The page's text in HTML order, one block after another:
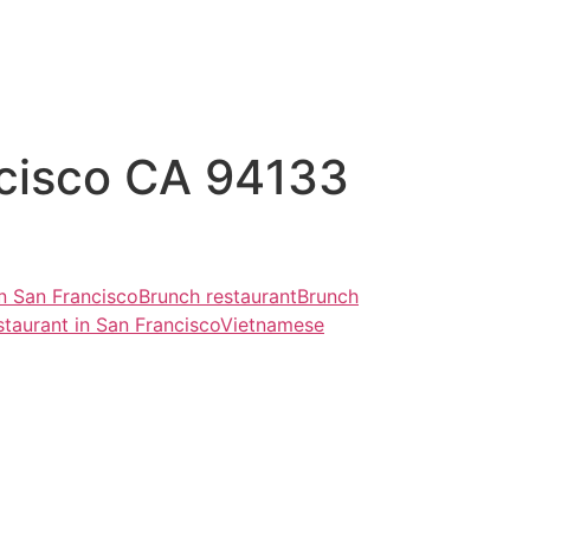
CA 94133
San FranciscoBrunch restaurantBrunch
in San FranciscoVietnamese